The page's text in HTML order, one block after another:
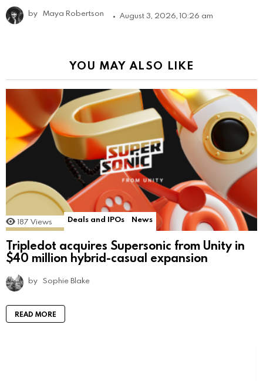
by Maya Robertson August 3, 2026, 10:26 am
YOU MAY ALSO LIKE
187 Views Deals and IPOs News
Tripledot acquires Supersonic from Unity in
$40 million hybrid-casual expansion
by Sophie Blake
READ MORE